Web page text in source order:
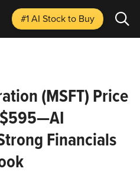
#1 AI Stockto Buy
(MSFT) Price
Financials